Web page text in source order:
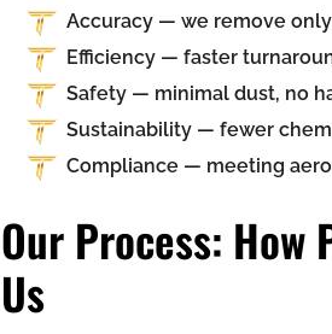
Accuracy — we remove
Efficiency — faster
Safety — minimal dust, no
Sustainability — fewer
Compliance — meeting
Our Process: How
Us